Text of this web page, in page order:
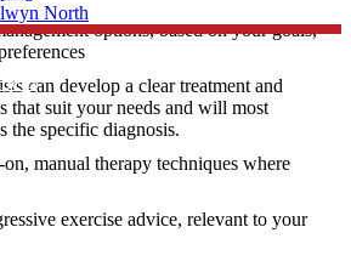
North
options, based on your goals,
can develop a clear treatment and
that suit your needs and will most
the specific diagnosis.
manual therapy techniques where
exercise advice, relevant to your